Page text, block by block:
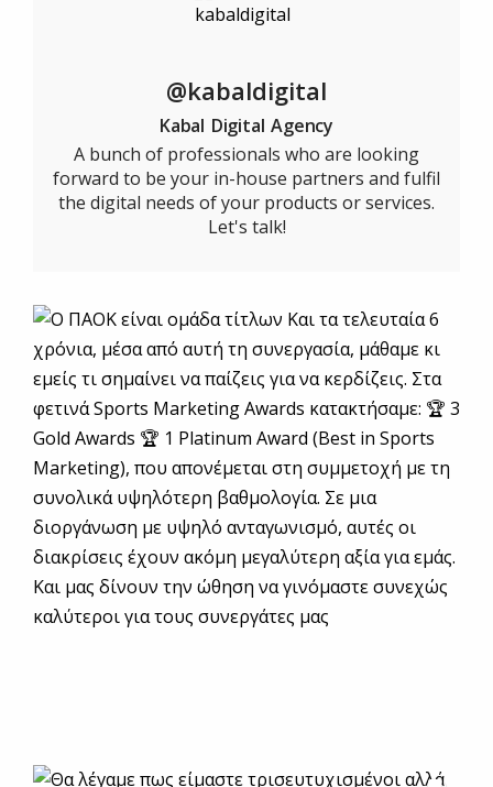
@kabaldigital
Kabal Digital Agency
A bunch of professionals who are looking
forward to be your in-house partners and fulfil
the digital needs of your products or services.
Let's talk!